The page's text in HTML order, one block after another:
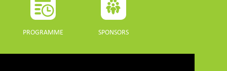
PROGRAMME SPONSORS